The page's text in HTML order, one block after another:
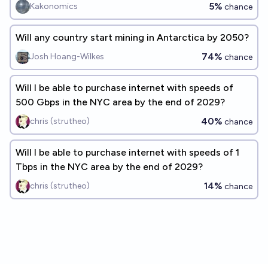
Kakonomics 5% chance
Will any country start mining in Antarctica by 2050?
Josh Hoang-Wilkes 74% chance
Will I be able to purchase internet with speeds of
500 Gbps in the NYC area by the end of 2029?
chris (strutheo) 40% chance
Will I be able to purchase internet with speeds of 1
Tbps in the NYC area by the end of 2029?
chris (strutheo) 14% chance